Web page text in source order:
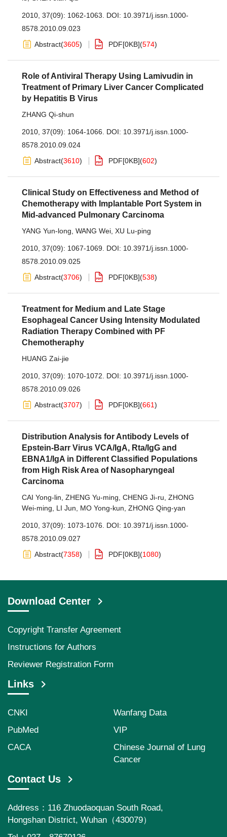
2010, 37(09): 1062-1063. DOI: 10.3971/j.issn.1000-
8578.2010.09.023
Abstract(3605) PDF[0KB](574)
Role of Antiviral Therapy Using Lamivudin in
Treatment of Primary Liver Cancer Complicated
by Hepatitis B Virus
ZHANG Qi-shun
2010, 37(09): 1064-1066. DOI: 10.3971/j.issn.1000-
8578.2010.09.024
Abstract(3610) PDF[0KB](602)
Clinical Study on Effectiveness and Method of
Chemotherapy with Implantable Port System in
Mid-advanced Pulmonary Carcinoma
YANG Yun-long WANG Wei XU Lu-ping
2010, 37(09): 1067-1069. DOI: 10.3971/j.issn.1000-
8578.2010.09.025
Abstract(3706) PDF[0KB](538)
Treatment for Medium and Late Stage
Esophageal Cancer Using Intensity Modulated
Radiation Therapy Combined with PF
Chemotheraphy
HUANG Zai-jie
2010, 37(09): 1070-1072. DOI: 10.3971/j.issn.1000-
8578.2010.09.026
Abstract(3707) PDF[0KB](661)
Distribution Analysis for Antibody Levels of
Epstein-Barr Virus VCA/IgA, Rta/IgG and
EBNA1/IgA in Different Classified Populations
from High Risk Area of Nasopharyngeal
Carcinoma
CAI Yong-lin ZHENG Yu-ming CHENG Ji-ru ZHONG
Wei-ming
LI Jun MO Yong-kun ZHONG Qing-yan
2010, 37(09): 1073-1076. DOI: 10.3971/j.issn.1000-
8578.2010.09.027
Abstract(7358) PDF[0KB](1080)
Download Center
Copyright Transfer Agreement
Instructions for Authors
Reviewer Registration Form
Links
CNKI
Wanfang Data
PubMed
VIP
CACA
Chinese Journal of Lung
Cancer
Contact Us
Address：116 Zhuodaoquan South Road,
Hongshan District, Wuhan（430079）